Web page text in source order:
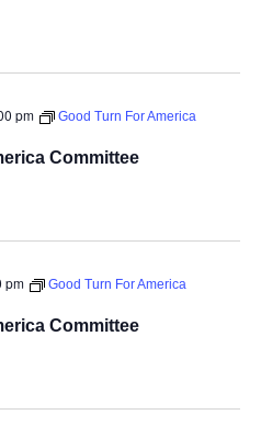
Committee
pm
Good Turn For America
Committee
pm
Good Turn For America